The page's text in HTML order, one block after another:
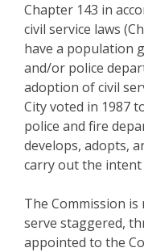
Chapter 143 in
civil service laws
have a population
and/or police
adoption of civil
City voted in 1987
police and fire
develops, adopts,
carry out the intent
The Commission
serve staggered,
appointed to the